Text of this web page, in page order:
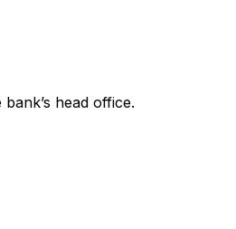
head office.